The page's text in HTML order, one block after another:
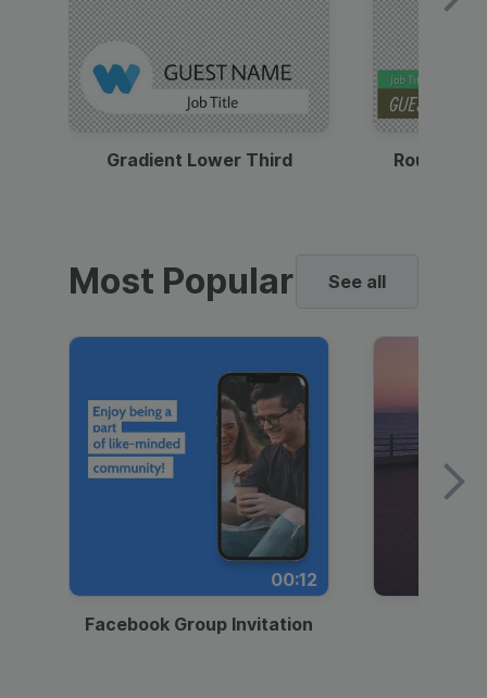
Gradient Lower Third Round
Most Popular See all
00:12
Facebook Group Invitation